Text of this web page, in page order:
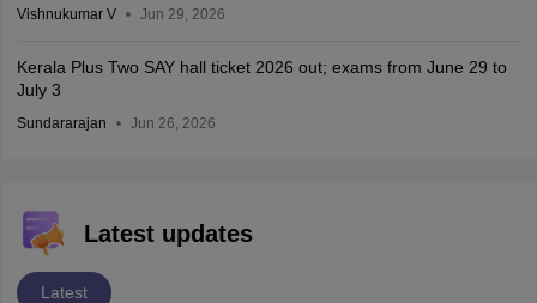
Vishnukumar V Jun 29, 2026
Kerala Plus Two SAY hall ticket 2026 out; exams from June 29 to
July 3
Sundararajan Jun 26, 2026
Latest updates
Latest